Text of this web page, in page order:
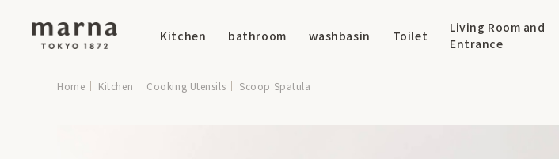
Kitchen bathroom washbasin Toilet
Living Room and
Entrance
Home Kitchen Cooking Utensils Scoop Spatula